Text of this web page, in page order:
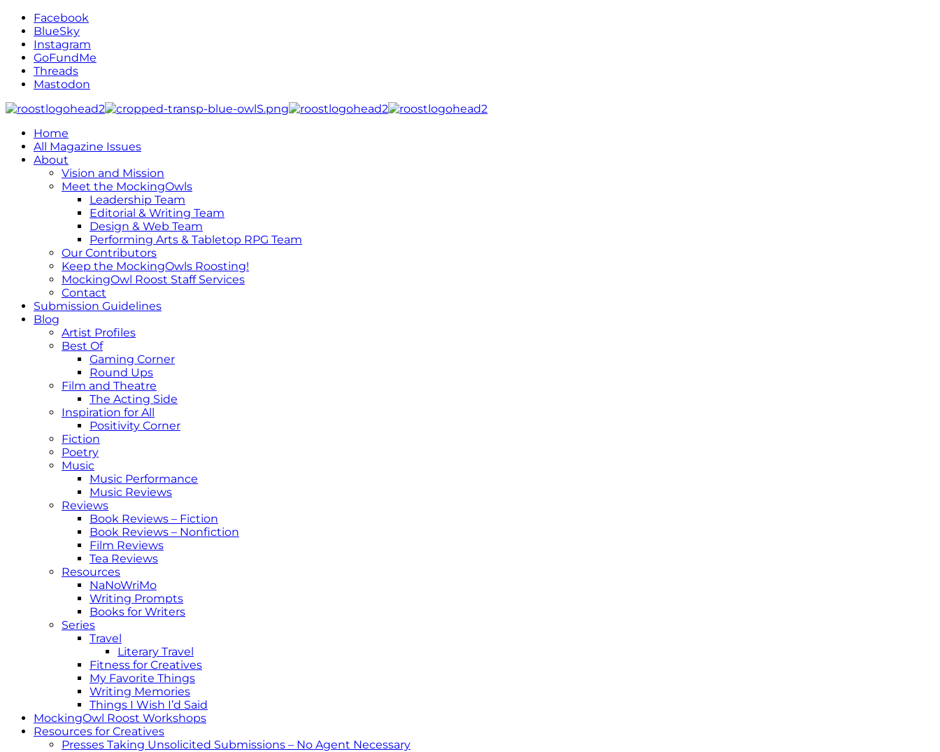
Facebook
BlueSky
Instagram
GoFundMe
Threads
Mastodon
Home
All Magazine Issues
About
Vision and Mission
Meet the MockingOwls
Leadership Team
Editorial & Writing Team
Design & Web Team
Performing Arts & Tabletop RPG Team
Our Contributors
Keep the MockingOwls Roosting!
MockingOwl Roost Staff Services
Contact
Submission Guidelines
Blog
Artist Profiles
Best Of
Gaming Corner
Round Ups
Film and Theatre
The Acting Side
Inspiration for All
Positivity Corner
Fiction
Poetry
Music
Music Performance
Music Reviews
Reviews
Book Reviews – Fiction
Book Reviews – Nonfiction
Film Reviews
Tea Reviews
Resources
NaNoWriMo
Writing Prompts
Books for Writers
Series
Travel
Literary Travel
Fitness for Creatives
My Favorite Things
Writing Memories
Things I Wish I’d Said
MockingOwl Roost Workshops
Resources for Creatives
Presses Taking Unsolicited Submissions – No Agent Necessary